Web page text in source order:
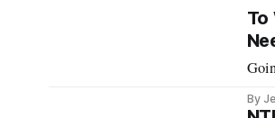
To
By